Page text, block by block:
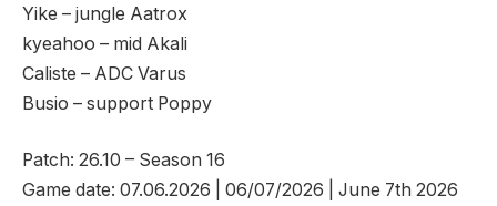
Yike – jungle Aatrox
kyeahoo – mid Akali
Caliste – ADC Varus
Busio – support Poppy
Patch: 26.10 – Season 16
Game date: 07.06.2026 | 06/07/2026 | June 7th 2026